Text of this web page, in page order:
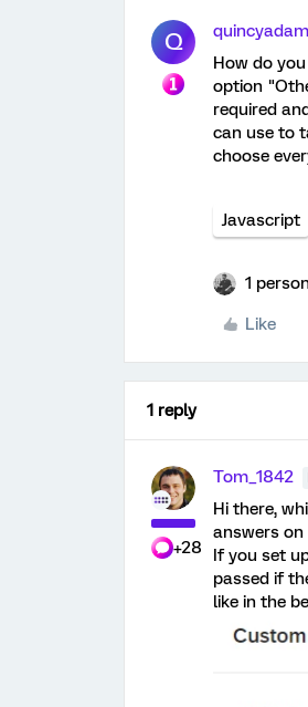
Q
quincyadam
How do
option
required
can use to
choose
Javascript
1
Like
1 reply
+28
Tom_1842
Hi there,
answers on
If you set
passed if
like in the